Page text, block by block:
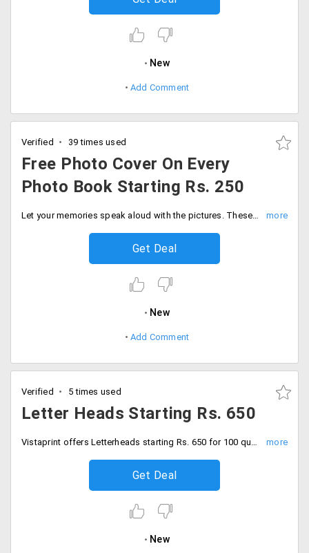
New
Add Comment
Verified 39 times used
Free Photo Cover On Every
Photo Book Starting Rs. 250
Let your memories speak aloud with the pictures. These photo books are a very creative way of reliving the memories you had with your loved ones. Customize it in you way and place order. The starting price of the photo book is Rs. 250. Users can avail a free photo cover on the placed order. Order now!
Get Deal
New
Add Comment
Verified 5 times used
Letter Heads Starting Rs. 650
Vistaprint offers Letterheads starting Rs. 650 for 100 quantity. The price varies from quantity to quantity. Place your order now!
Get Deal
New